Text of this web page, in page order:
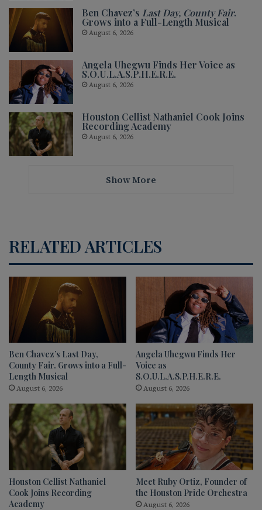
Ben Chavez’s Last Day, County Fair.
Grows into a Full-Length Musical
August 6, 2026
Angela Uhegwu Finds Her Voice as
S.O.U.L.A.S.P.H.E.R.E.
August 6, 2026
Houston Cellist Nathaniel Cook Joins
Recording Academy
August 6, 2026
Show More
RELATED ARTICLES
Ben Chavez’s Last Day,
County Fair. Grows into a Full-
Length Musical
August 6, 2026
Angela Uhegwu Finds Her
Voice as
S.O.U.L.A.S.P.H.E.R.E.
August 6, 2026
Houston Cellist Nathaniel
Cook Joins Recording
Academy
Meet Ruby Ortiz, Founder of
the Houston Pride Orchestra
August 6, 2026